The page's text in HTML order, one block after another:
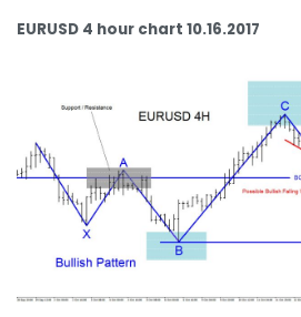
EURUSD 4 hour chart 10.16.2017